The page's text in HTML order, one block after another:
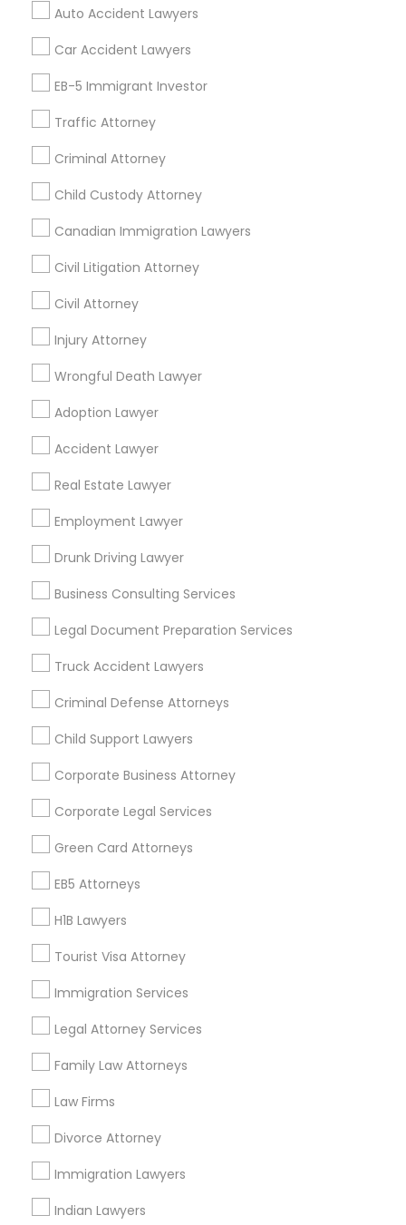
Divorce Attorney
Indian Lawyers
Auto Accident Lawyers
Car Accident Lawyers
EB-5 Immigrant Investor
Traffic Attorney
Criminal Attorney
Child Custody Attorney
Canadian Immigration Lawyers
Civil Litigation Attorney
Civil Attorney
Injury Attorney
Wrongful Death Lawyer
Adoption Lawyer
Accident Lawyer
Real Estate Lawyer
Employment Lawyer
Drunk Driving Lawyer
Business Consulting Services
Legal Document Preparation Services
Truck Accident Lawyers
Criminal Defense Attorneys
Child Support Lawyers
Corporate Business Attorney
Corporate Legal Services
Green Card Attorneys
EB5 Attorneys
H1B Lawyers
Tourist Visa Attorney
Immigration Services
Legal Attorney Services
Family Law Attorneys
Law Firms
Divorce Attorney
Immigration Lawyers
Indian Lawyers
Home Loan Services
Life Insurance
Passport & Visa Services
Financial & Taxation Services
Find Local Legal Services in Nearby
Cities
Los Angeles, CA Alhambra, CA
Azusa, CA
Bellflower, CA
Carson, CA
Compton, CA Costa Mesa, CA
Fountain Valley, CA
Find Local Legal Services in Popular
Metros
Bay Area Dallas Fortworth Area
Los Angeles Metro Area
New Jersey Area
Useful Links
Badge
Find and Post Ads
Get IT Training
Find Events & Tickets
Corporate
+1-512-788-5300
us.sulekha@sulekha.com
Stay Connected
Sulekha App
About us Contact us
Privacy Policy
Advertise with us